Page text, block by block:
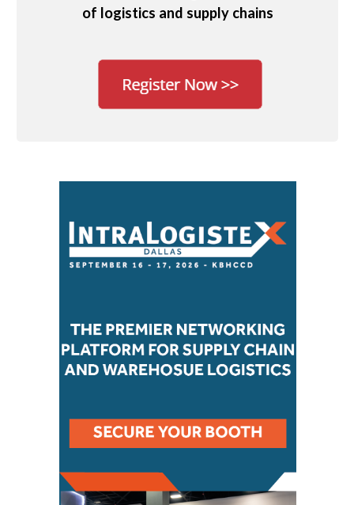
of logistics and supply chains